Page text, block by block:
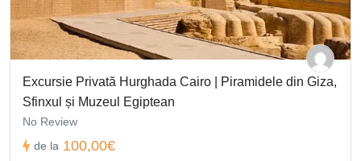
Excursie Privată Hurghada Cairo | Piramidele din Giza,
Sfinxul și Muzeul Egiptean
No Review
de la 100,00€